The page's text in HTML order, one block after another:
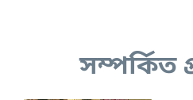
সম্পর্কিত